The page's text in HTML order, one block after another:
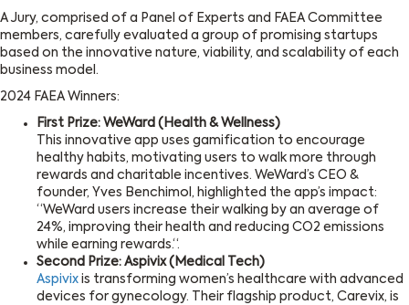
A Jury, comprised of a Panel of Experts and FAEA Committee
members, carefully evaluated a group of promising startups
based on the innovative nature, viability, and scalability of each
business model.
2024 FAEA Winners:
First Prize: WeWard (Health & Wellness)
This innovative app uses gamification to encourage
healthy habits, motivating users to walk more through
rewards and charitable incentives. WeWard’s CEO &
founder, Yves Benchimol, highlighted the app’s impact:
“WeWard users increase their walking by an average of
24%, improving their health and reducing CO2 emissions
while earning rewards.“.
Second Prize: Aspivix (Medical Tech)
Aspivix is transforming women’s healthcare with advanced
devices for gynecology. Their flagship product, Carevix, is